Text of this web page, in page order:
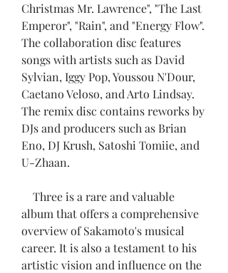
Christmas Mr. Lawrence", "The Last
Emperor", "Rain", and "Energy Flow".
The collaboration disc features
songs with artists such as David
Sylvian, Iggy Pop, Youssou N'Dour,
Caetano Veloso, and Arto Lindsay.
The remix disc contains reworks by
DJs and producers such as Brian
Eno, DJ Krush, Satoshi Tomiie, and
U-Zhaan.
album that offers a comprehensive
overview of Sakamoto's musical
career. It is also a testament to his
artistic vision and influence on the